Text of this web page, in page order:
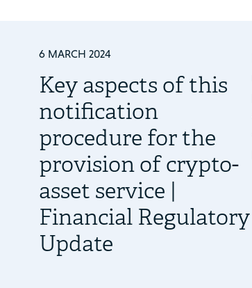
6 MARCH 2024
Key aspects of this
notification
procedure for the
provision of crypto-
asset service |
Financial Regulatory
Update